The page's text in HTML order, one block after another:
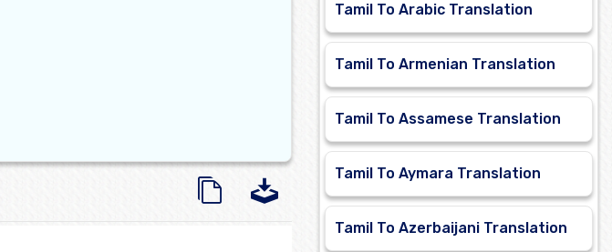
Tamil To Arabic Translation
Tamil To Armenian Translation
Tamil To Assamese Translation
Tamil To Aymara Translation
Tamil To Azerbaijani Translation